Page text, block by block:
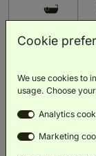
Cookie
We use cookies to
usage. Choose
Analytics
Marketing